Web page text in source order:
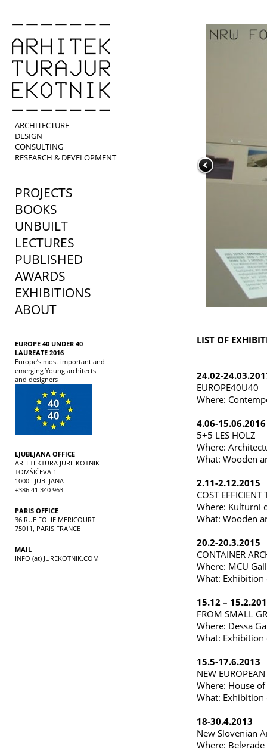
ARCHITECTURE
DESIGN
CONSULTING
RESEARCH & DEVELOPMENT
PROJECTS
BOOKS
UNBUILT
LECTURES
PUBLISHED
AWARDS
EXHIBITIONS
ABOUT
EUROPE 40 UNDER 40
LAUREATE 2016
Europe’s most important and
emerging Young architects
and designers
LJUBLJANA OFFICE
ARHITEKTURA JURE KOTNIK
TOMŠIČEVA 1
1000 LJUBLJANA
+386 41 340 963
PARIS OFFICE
36 RUE FOLIE MERICOURT
75011, PARIS FRANCE
MAIL
INFO (at) JUREKOTNIK.COM
LIST OF
24.02-
EUROPE40U40
Where:
4.06-15.06.2016
5+5 LES HOLZ
Where:
What: Wooden
2.11-2.12.2015
COST EFFICIENT
Where: Kulturni
What: Wooden
20.2-20.3.2015
CONTAINER
Where: MCU
What:
15.12 –
FROM SMALL
Where: Dessa
What:
15.5-17.6.2013
NEW
Where: House
What:
18-30.4.2013
New Slovenian
Where: